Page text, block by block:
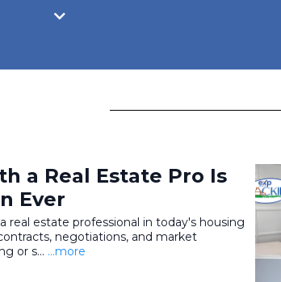
a Real Estate Pro Is
Ever
real estate professional in today's housing
negotiations, and market
or s... ...more